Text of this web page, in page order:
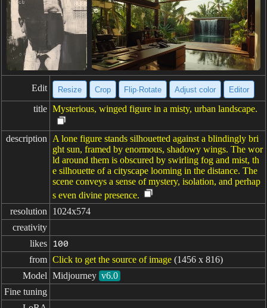
Edit Resize Crop Flip·Rotate Adjust color Editor
title Mysterious, winged figure in a misty, urban landscape.
description
A lone figure stands silhouetted against a blindingly bri
ght sun, framed by enormous, shadowy wings. The wor
ld around them is obscured by swirling fog and mist, th
e silhouette of a cityscape looming in the distance. The
scene conveys a sense of mystery, isolation, and perhap
s even divine presence.
resolution
1024x574
creativity
likes
100
from Click to get the source of image (1456 x 816)
Model Midjourney v6.0
Fine tuning